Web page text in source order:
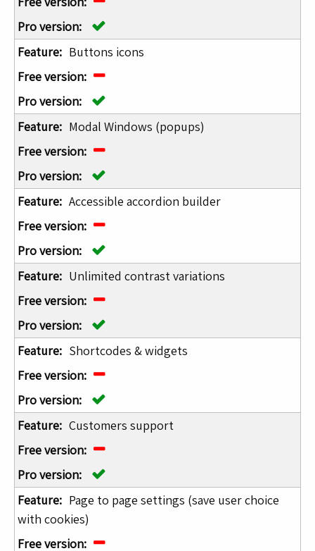
Buttons icons
Modal Windows (popups)
Accessible accordion builder
Unlimited contrast variations
Shortcodes & widgets
Customers support
Page to page settings (save user choice
with cookies)